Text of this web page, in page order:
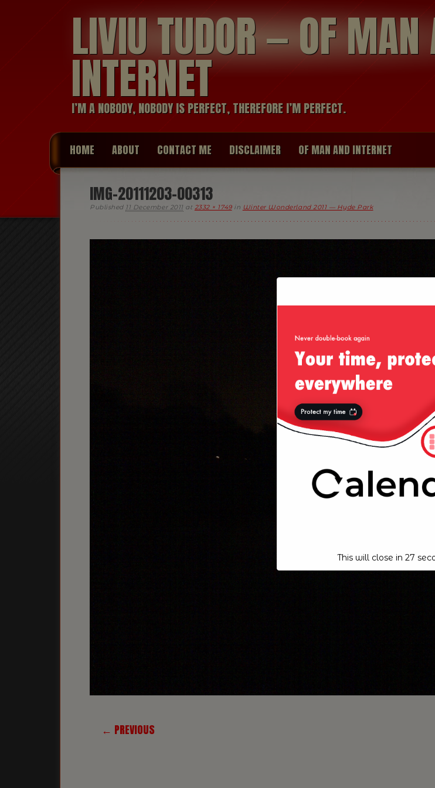
LIVIU TUDOR — OF MAN
INTERNET
I’M A NOBODY, NOBODY IS PERFECT, THEREFORE I’M PERFECT.
HOME ABOUT CONTACT ME DISCLAIMER OF MAN AND INTERNET
IMG-20111203-00313
Published 11 December 2011 at 2332 × 1749in Winter Wonderland 2011 — Hyde Park
← PREVIOUS
This will close in 26